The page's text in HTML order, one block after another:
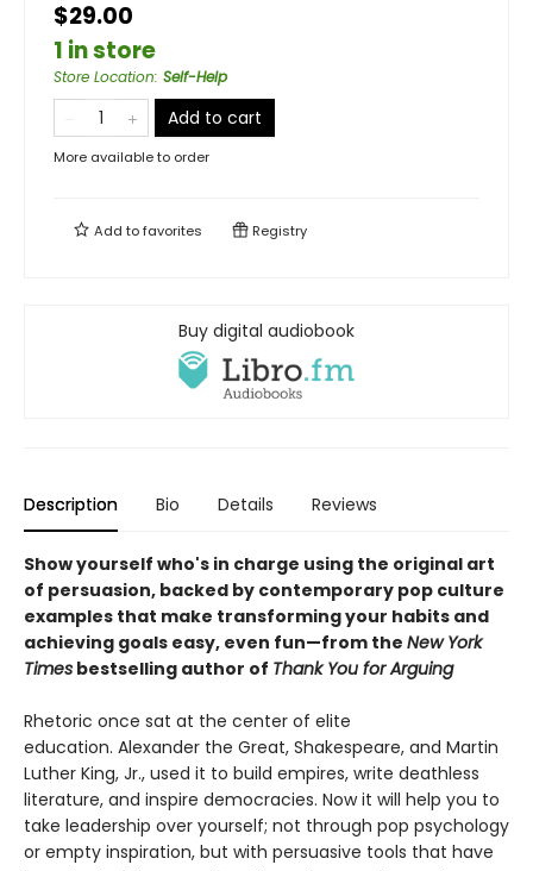
$29.00
1 in store
Store Location: Self-Help
Add to cart
More available to order
Add tofavorites Registry
Buy digital audiobook
Description Bio Details Reviews
Show yourself who's in charge using the original art
of persuasion, backed by contemporary pop culture
examples that make transforming your habits and
achieving goals easy, even fun—from the New York
Times bestselling author of Thank You for Arguing
Rhetoric once sat at the center of elite
education. Alexander the Great, Shakespeare, and Martin
Luther King, Jr., used it to build empires, write deathless
literature, and inspire democracies. Now it will help you to
take leadership over yourself; not through pop psychology
or empty inspiration, but with persuasive tools that have